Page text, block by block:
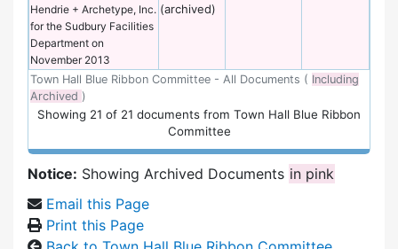
Town Hall Blue Ribbon Committee - All Documents ( Including
Archived )
Hendrie + Archetype, Inc.
for the Sudbury Facilities
Department on
November 2013
(archived)
Showing 21 of 21 documents from Town Hall Blue Ribbon
Committee
Notice: Showing Archived Documents in pink
Email this Page
Print this Page